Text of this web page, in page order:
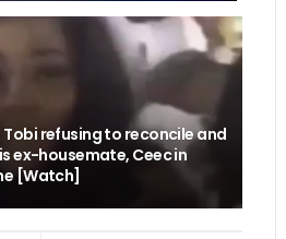
Tobi refusing to reconcile and
ex-housemate, Ceec in
[Watch]